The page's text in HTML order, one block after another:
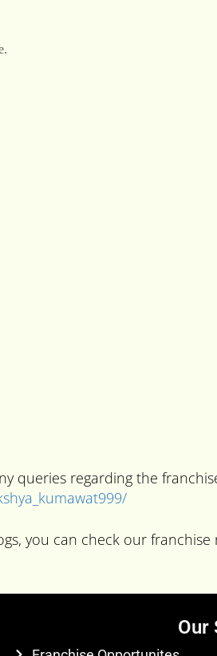
queries regarding the
you can check our franchise
Our